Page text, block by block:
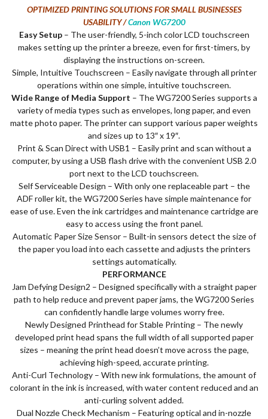
OPTIMIZED PRINTING SOLUTIONS FOR SMALL BUSINESSES
USABILITY /Canon WG7200
Easy Setup– The user-friendly, 5-inch color LCD touchscreen
makes setting up the printer a breeze, even for first-timers, by
displaying the instructions on-screen.
Simple, Intuitive Touchscreen – Easily navigate through all printer
operations within one simple, intuitive touchscreen.
Wide Range of Media Support – The WG7200 Series supports a
variety of media types such as envelopes, long paper, and even
matte photo paper. The printer can support various paper weights
and sizes up to 13″ x 19″.
Print & Scan Direct with USB1 – Easily print and scan without a
computer, by using a USB flash drive with the convenient USB 2.0
port next to the LCD touchscreen.
Self Serviceable Design – With only one replaceable part – the
ADF roller kit, the WG7200 Series have simple maintenance for
ease of use. Even the ink cartridges and maintenance cartridge are
easy to access using the front panel.
Automatic Paper Size Sensor – Built-in sensors detect the size of
the paper you load into each cassette and adjusts the printers
settings automatically.
PERFORMANCE
Jam Defying Design2 – Designed specifically with a straight paper
path to help reduce and prevent paper jams, the WG7200 Series
can confidently handle large volumes worry free.
Newly Designed Printhead for Stable Printing – The newly
developed print head spans the full width of all supported paper
sizes – meaning the print head doesn’t move across the page,
achieving high-speed, accurate printing.
Anti-Curl Technology – With new ink formulations, the amount of
colorant in the ink is increased, with water content reduced and an
anti-curling solvent added.
Dual Nozzle Check Mechanism – Featuring optical and in-nozzle